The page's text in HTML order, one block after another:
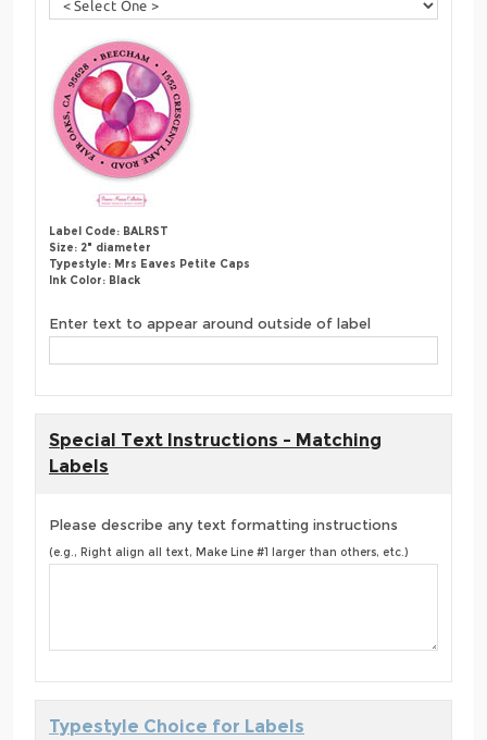
Label Code: BALRST
Size: 2" diameter
Typestyle: Mrs Eaves Petite Caps
Ink Color: Black
Enter text to appear around outside of label
Special Text Instructions - Matching
Labels
Please describe any text formatting instructions
(e.g., Right align all text, Make Line #1 larger than others, etc.)
Typestyle Choice for Labels